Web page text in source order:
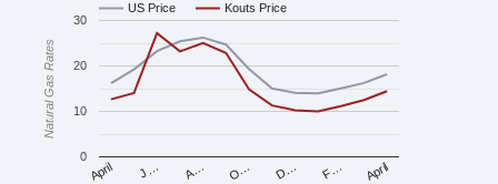
US Price
Kouts Price
April J… A… O… D… F… April
0
10
20
30
Natural Gas Rates